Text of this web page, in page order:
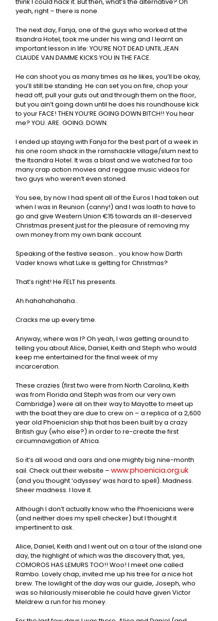
yeah, right – there is none.
The next day, Fanja, one of the guys who worked at the
Itsandra Hotel, took me under his wing and I learnt an
important lesson in life: YOU’RE NOT DEAD UNTIL JEAN
CLAUDE VAN DAMME KICKS YOU IN THE FACE.
He can shoot you as many times as he likes, you’ll be okay,
you’ll still be standing. He can set you on fire, chop your
head off, pull your guts out and through them on the floor,
but you ain’t going down until he does his roundhouse kick
to your FACE! THEN YOU’RE GOING DOWN BITCH!! You hear
me? YOU. ARE. GOING. DOWN.
I ended up staying with Fanja for the best part of a week in
his one room shack in the ramshackle village/slum next to
the Itsandra Hotel. It was a blast and we watched far too
many crap action movies and reggae music videos for
two guys who weren’t even stoned.
You see, by now I had spent all of the Euros I had taken out
when I was in Reunion (canny!) and I was loath to have to
go and give Western Union €15 towards an ill-deserved
Christmas present just for the pleasure of removing my
own money from my own bank account.
Speaking of the festive season… you know how Darth
Vader knows what Luke is getting for Christmas?
That’s right! He FELT his presents.
Ah hahahahahaha..
Cracks me up every time.
Anyway, where was I? Oh yeah, I was getting around to
telling you about Alice, Daniel, Keith and Steph who would
keep me entertained for the final week of my
incarceration.
These crazies (first two were from North Carolina, Keith
was from Florida and Steph was from our very own
Cambridge) were all on their way to Mayotte to meet up
with the boat they are due to crew on – a replica of a 2,600
year old Phoenician ship that has been built by a crazy
British guy (who else?) in order to re-create the first
circumnavigation of Africa.
So it’s all wood and oars and one mighty big nine-month
sail. Check out their website –www.phoenicia.org.uk
(and you thought ‘odyssey’ was hard to spell). Madness.
Sheer madness. I love it.
Although I don’t actually know who the Phoenicians were
(and neither does my spell checker) but I thought it
impertinent to ask.
Alice, Daniel, Keith and I went out on a tour of the island one
day, the highlight of which was the discovery that, yes,
COMOROS HAS LEMURS TOO!! Woo! I meet one called
Rambo. Lovely chap, invited me up his tree for a nice hot
brew. The lowlight of the day was our guide, Joseph, who
was so hilariously miserable he could have given Victor
Meldrew a run for his money.